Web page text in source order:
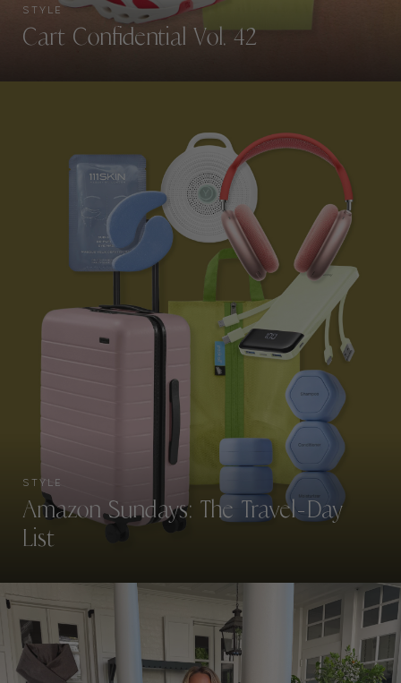
STYLE
Cart Confidential Vol. 42
STYLE
Amazon Sundays: The Travel-Day
List